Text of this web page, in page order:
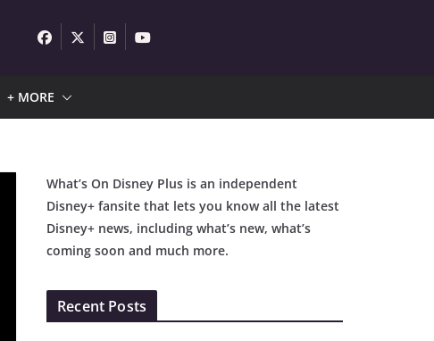
+ MORE
What’s On Disney Plus is an independent
Disney+ fansite that lets you know all the latest
Disney+ news, including what’s new, what’s
coming soon and much more.
Recent Posts